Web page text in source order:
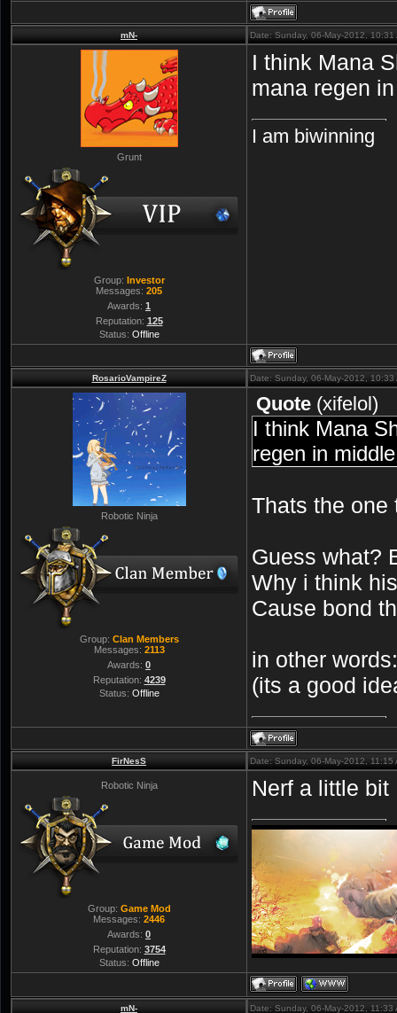
mN- Date: Sunday, 06-May-2012,
Grunt
Group: Investor
Messages: 205
Awards: 1
Reputation: 125
Status: Offline
I think Mana
mana regen
I am biwinning
RosarioVampireZ Date: Sunday, 06-May-2012,
Robotic Ninja
Group: Clan Members
Messages: 2113
Awards: 0
Reputation: 4239
Status: Offline
Quote (xifelol)
I think Mana
regen in
Thats the one
Guess what?
Why i think
Cause bond
in other
(its a good
FirNesS Date: Sunday, 06-May-2012,
Robotic Ninja
Group: Game Mod
Messages: 2446
Awards: 0
Reputation: 3754
Status: Offline
Nerf a little bit
mN- Date: Sunday, 06-May-2012,